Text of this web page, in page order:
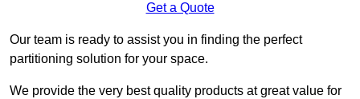
Get a Quote
Our team is ready to assist you in finding the perfect
partitioning solution for your space.
We provide the very best quality products at great value for